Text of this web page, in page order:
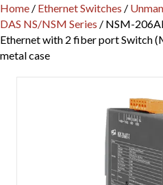
Home / Ethernet Switches /
DAS NS/NSM Series / NSM-
Ethernet with 2 fiber port Switch
metal case